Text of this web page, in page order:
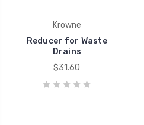
Krowne
Reducer for Waste
Drains
$31.60